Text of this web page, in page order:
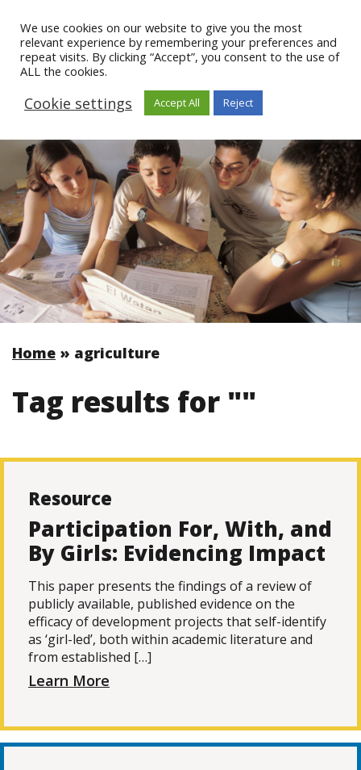
Home » agriculture
Tag results for ""
Resource
Participation For, With, and
By Girls: Evidencing Impact
This paper presents the findings of a review of
publicly available, published evidence on the
efficacy of development projects that self-identify
as ‘girl-led’, both within academic literature and
from established […]
Learn More
We use cookies on our website to give you the most
relevant experience by remembering your preferences and
repeat visits. By clicking “Accept”, you consent to the use of
ALL the cookies.
Cookie settings Accept All Reject